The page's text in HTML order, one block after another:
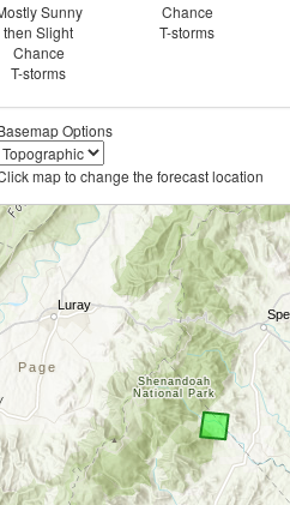
Sunny
then Slight
Chance
T-storms
Chance
T-storms
Options
map to change the forecast location